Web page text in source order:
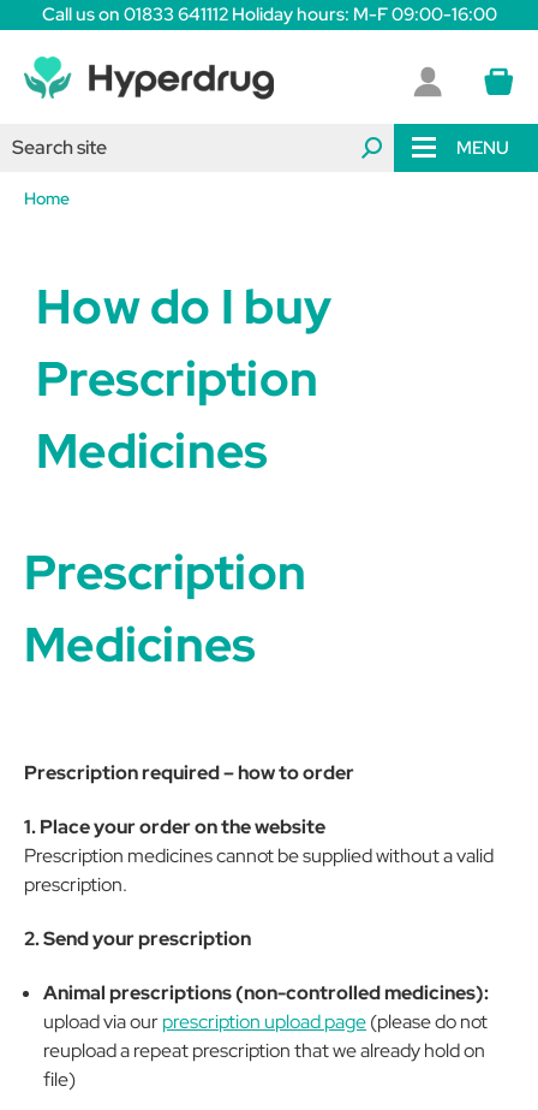
Call us on 01833 641112 Holiday hours: M-F 09:00-16:00
MENU
Home
How do I buy
Prescription
Medicines
Prescription
Medicines
Prescription required – how to order
1. Place your order on the website
Prescription medicines cannot be supplied without a valid
prescription.
2. Send your prescription
Animal prescriptions (non-controlled medicines):
upload via ourprescription upload page(please do not
reupload a repeat prescription that we already hold on
file)